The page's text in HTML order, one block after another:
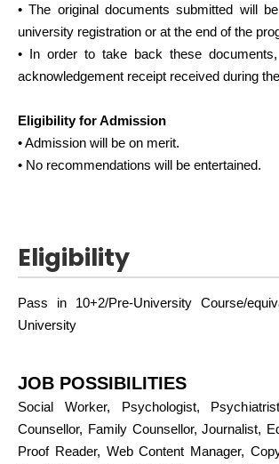
• The original documents submitted will
university registration or at the end of the
• In order to take back these
acknowledgement receipt received during
Eligibility for Admission
• Admission will be on merit.
• No recommendations will be entertained.
Eligibility
Pass in 10+2/Pre-University Course/
University
JOB POSSIBILITIES
Social Worker, Psychologist,
Counsellor, Family Counsellor, Journalist,
Proof Reader, Web Content Manager,